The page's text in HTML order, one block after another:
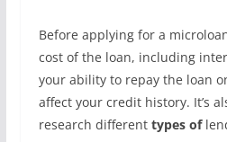
Before applying for a
cost of the loan, including
your ability to repay the loan
affect your credit history. It’s
research different types of